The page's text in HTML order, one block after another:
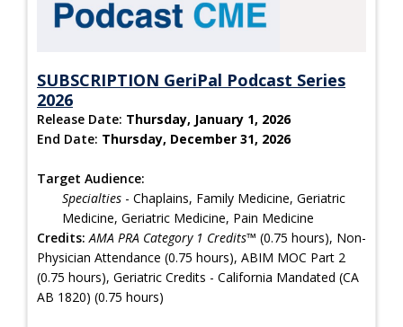
SUBSCRIPTION GeriPal Podcast Series
2026
Release Date: Thursday, January 1, 2026
End Date: Thursday, December 31, 2026
Target Audience:
Specialties - Chaplains, Family Medicine, Geriatric
Medicine, Geriatric Medicine, Pain Medicine
Credits: AMA PRA Category 1 Credits™ (0.75 hours), Non-
Physician Attendance (0.75 hours), ABIM MOC Part 2
(0.75 hours), Geriatric Credits - California Mandated (CA
AB 1820) (0.75 hours)